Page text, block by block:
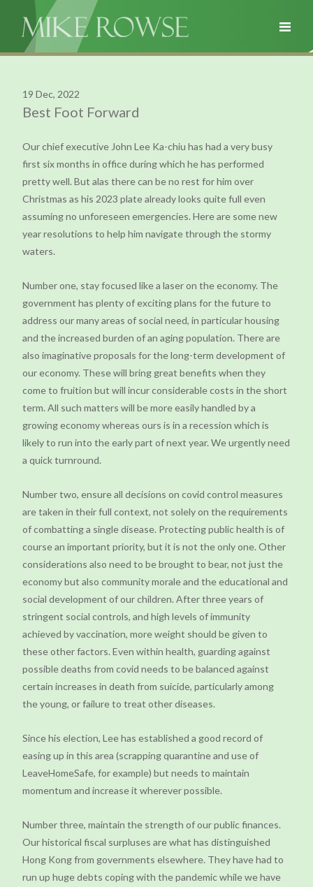
19 Dec, 2022
Best Foot Forward
Our chief executive John Lee Ka-chiu has had a very busy
first six months in office during which he has performed
pretty well. But alas there can be no rest for him over
Christmas as his 2023 plate already looks quite full even
assuming no unforeseen emergencies. Here are some new
year resolutions to help him navigate through the stormy
waters.
Number one, stay focused like a laser on the economy. The
government has plenty of exciting plans for the future to
address our many areas of social need, in particular housing
and the increased burden of an aging population. There are
also imaginative proposals for the long-term development of
our economy. These will bring great benefits when they
come to fruition but will incur considerable costs in the short
term. All such matters will be more easily handled by a
growing economy whereas ours is in a recession which is
likely to run into the early part of next year. We urgently need
a quick turnround.
Number two, ensure all decisions on covid control measures
are taken in their full context, not solely on the requirements
of combatting a single disease. Protecting public health is of
course an important priority, but it is not the only one. Other
considerations also need to be brought to bear, not just the
economy but also community morale and the educational and
social development of our children. After three years of
stringent social controls, and high levels of immunity
achieved by vaccination, more weight should be given to
these other factors. Even within health, guarding against
possible deaths from covid needs to be balanced against
certain increases in death from suicide, particularly among
the young, or failure to treat other diseases.
Since his election, Lee has established a good record of
easing up in this area (scrapping quarantine and use of
LeaveHomeSafe, for example) but needs to maintain
momentum and increase it wherever possible.
Number three, maintain the strength of our public finances.
Our historical fiscal surpluses are what has distinguished
Hong Kong from governments elsewhere. They have had to
run up huge debts coping with the pandemic while we have